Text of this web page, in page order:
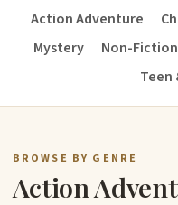
Action Adventure
Mystery
Non-Fiction
Teen
BROWSE BY GENRE
Action